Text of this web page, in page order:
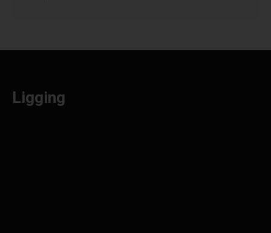
Ligging